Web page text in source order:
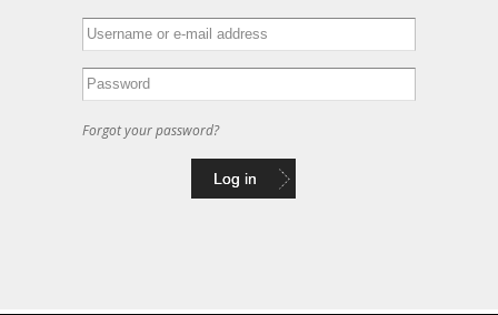
Forgot your password?